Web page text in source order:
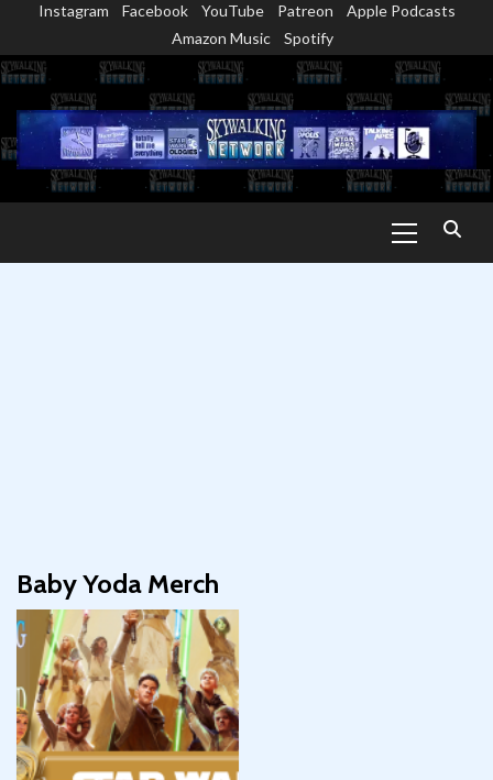
content
Instagram Facebook YouTube Patreon
Apple Podcasts
Amazon Music
Spotify
Menu
Baby Yoda Merch